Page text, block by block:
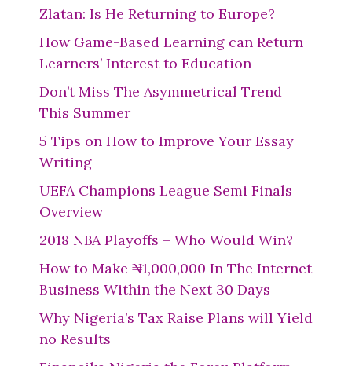
Zlatan: Is He Returning to Europe?
How Game-Based Learning can Return
Learners’ Interest to Education
Don’t Miss The Asymmetrical Trend
This Summer
5 Tips on How to Improve Your Essay
Writing
UEFA Champions League Semi Finals
Overview
2018 NBA Playoffs – Who Would Win?
How to Make ₦1,000,000 In The Internet
Business Within the Next 30 Days
Why Nigeria’s Tax Raise Plans will Yield
no Results